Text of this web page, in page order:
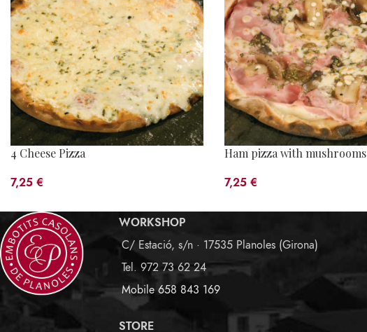
4 Cheese Pizza
7,25 €
Ham pizza with mushrooms
7,25 €
WORKSHOP
C/ Estació, s/n · 17535 Planoles (Girona)
Tel. 972 73 62 24
Mobile 658 843 169
STORE